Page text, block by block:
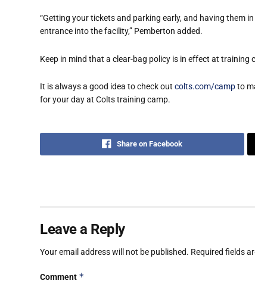
“Getting your tickets and parking early, and having them
entrance into the facility,” Pemberton added.
Keep in mind that a clear-bag policy is in effect at
It is always a good idea to check out colts.com/campto
for your day at Colts training camp.
Share on Facebook
Leave a Reply
Your email address will not be published. Required fields
Comment *